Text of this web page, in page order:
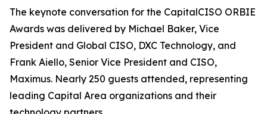
The keynote conversation for the CapitalCISO ORBIE
Awards was delivered by Michael Baker, Vice
President and Global CISO, DXC Technology, and
Frank Aiello, Senior Vice President and CISO,
Maximus. Nearly 250 guests attended, representing
leading Capital Area organizations and their